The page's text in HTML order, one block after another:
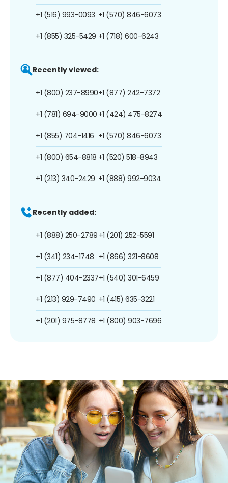
+1 (516) 993-0093
+1 (855) 325-5429
+1 (570) 846-6073
+1 (718) 600-6243
Recently viewed:
+1 (800) 237-8990
+1 (781) 694-9000
+1 (855) 704-1416
+1 (800) 654-8818
+1 (213) 340-2429
+1 (877) 242-7372
+1 (424) 475-8274
+1 (570) 846-6073
+1 (520) 518-8943
+1 (888) 992-9034
Recently added:
+1 (888) 250-2789
+1 (341) 234-1748
+1 (877) 404-2337
+1 (213) 929-7490
+1 (201) 975-8778
+1 (201) 252-5591
+1 (866) 321-8608
+1 (540) 301-6459
+1 (415) 635-3221
+1 (800) 903-7696